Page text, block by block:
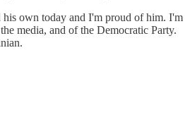
own today and I'm proud of him. I'm
media, and of the Democratic Party.